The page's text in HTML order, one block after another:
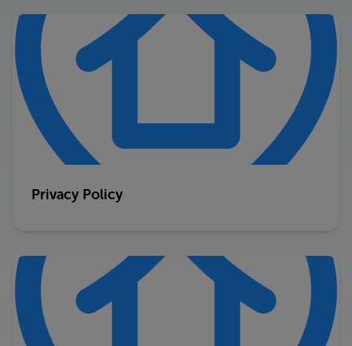
Privacy Policy